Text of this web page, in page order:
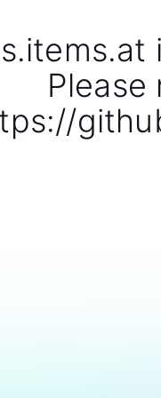
s.items.at